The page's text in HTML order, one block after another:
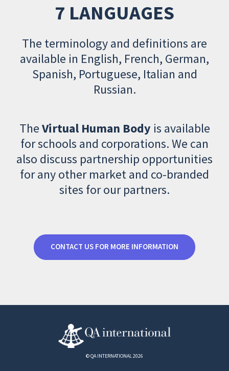
7 LANGUAGES
The terminology and definitions are
available in English, French, German,
Spanish, Portuguese, Italian and
Russian.
TheVirtual Human Body is available
for schools and corporations. We can
also discuss partnership opportunities
for any other market and co-branded
sites for our partners.
CONTACT US FOR MORE INFORMATION
© QA INTERNATIONAL 2026